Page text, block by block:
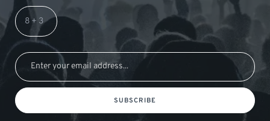
SUBSCRIBE